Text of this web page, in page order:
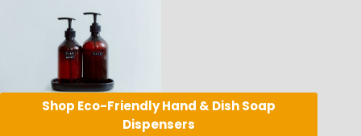
Shop Eco-Friendly Hand & Dish Soap
Dispensers